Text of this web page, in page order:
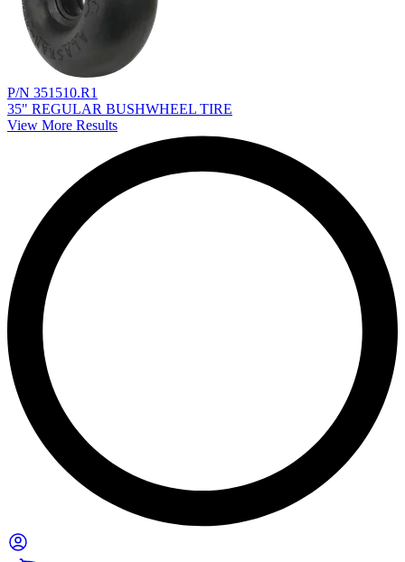
P/N 351510.R1
35" REGULAR BUSHWHEEL TIRE
View More Results